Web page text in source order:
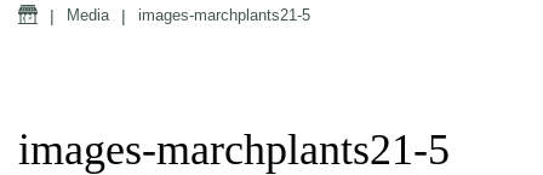
Home
| Media | images-marchplants21-5
images-marchplants21-5